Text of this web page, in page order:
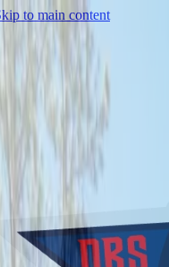
to main content